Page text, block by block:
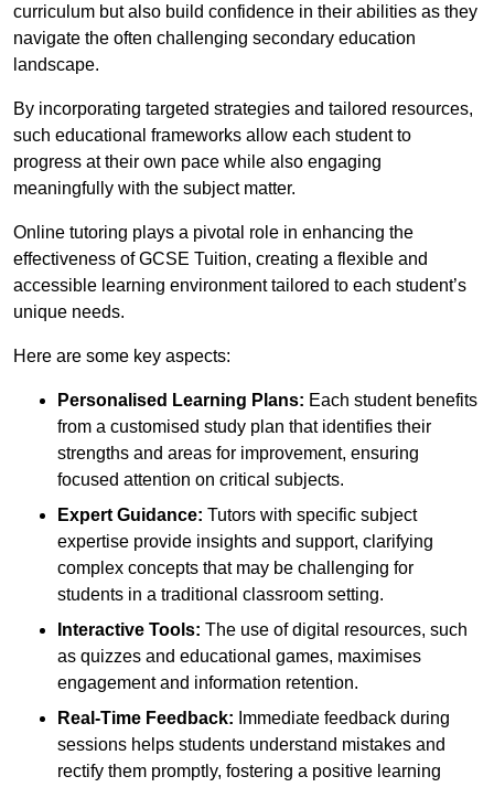
curriculum but also build confidence in their abilities as they
navigate the often challenging secondary education
landscape.
By incorporating targeted strategies and tailored resources,
such educational frameworks allow each student to
progress at their own pace while also engaging
meaningfully with the subject matter.
Online tutoring plays a pivotal role in enhancing the
effectiveness of GCSE Tuition, creating a flexible and
accessible learning environment tailored to each student’s
unique needs.
Here are some key aspects:
Personalised Learning Plans: Each student benefits
from a customised study plan that identifies their
strengths and areas for improvement, ensuring
focused attention on critical subjects.
Expert Guidance: Tutors with specific subject
expertise provide insights and support, clarifying
complex concepts that may be challenging for
students in a traditional classroom setting.
Interactive Tools: The use of digital resources, such
as quizzes and educational games, maximises
engagement and information retention.
Real-Time Feedback: Immediate feedback during
sessions helps students understand mistakes and
rectify them promptly, fostering a positive learning